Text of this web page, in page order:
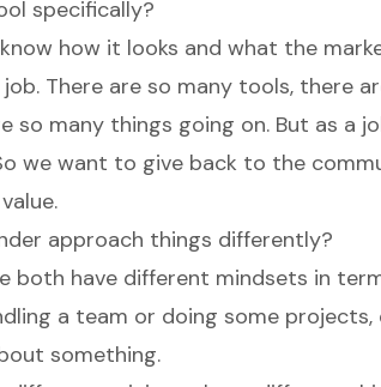
specifically?
how it looks and what the
There are so many tools, there
so many things going on. But as a
we want to give back to the
approach things differently?
both have different mindsets in
a team or doing some projects,
something.